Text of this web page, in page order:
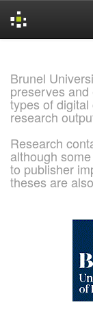
Brunel
preserves
types of
research
Research
although
to publisher
theses are